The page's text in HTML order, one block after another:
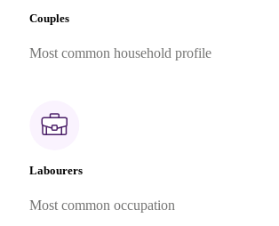
Couples
Most common household profile
Labourers
Most common occupation